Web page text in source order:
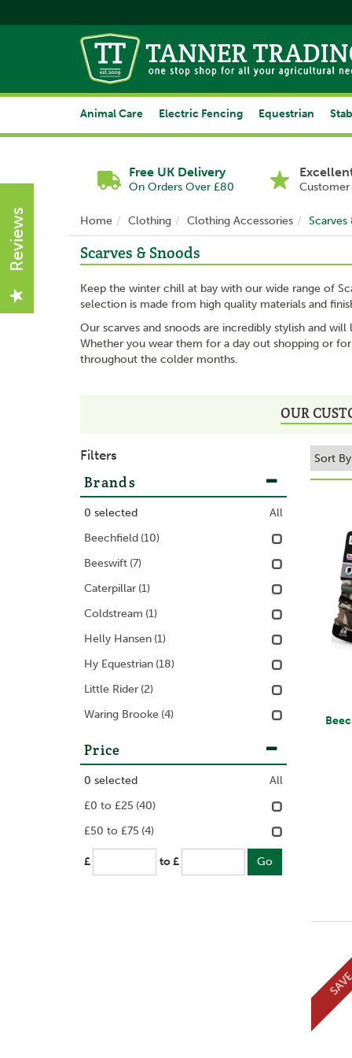
Free UK Delivery
On Orders Over £80 Customer
Home Clothing Clothing Accessories Scarves
Scarves & Snoods
Keep the winter chill at bay with our wide range of
selection is made from high quality materials and
Our scarves and snoods are incredibly stylish and
Whether you wear them for a day out shopping or
throughout the colder months.
Beechfield
Filters
Brands
0 selected
All
Beechfield (10)
Beeswift (7)
Caterpillar (1)
Coldstream (1)
Helly Hansen (1)
Hy Equestrian (18)
Little Rider (2)
Waring Brooke (4)
Price
0 selected
All
£0 to £25 (40)
£50 to £75 (4)
£ to £
OUR
Animal Care Electric Fencing Equestrian
Reviews